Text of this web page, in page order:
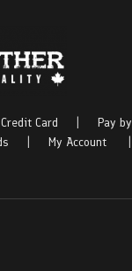
Card
Pay by
My Account